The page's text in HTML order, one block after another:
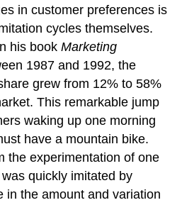
in customer preferences is
cycles themselves.
his bookMarketing
1987 and 1992, the
grew from 12% to 58%
This remarkable jump
waking up one morning
have a mountain bike.
the experimentation of one
quickly imitated by
in the amount and variation